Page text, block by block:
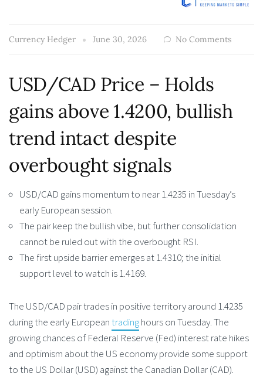
Currency Hedger June 30, 2026 No Comments
USD/CAD Price – Holds
gains above 1.4200, bullish
trend intact despite
overbought signals
USD/CAD gains momentum to near 1.4235 in Tuesday’s
early European session.
The pair keep the bullish vibe, but further consolidation
cannot be ruled out with the overbought RSI.
The first upside barrier emerges at 1.4310; the initial
support level to watch is 1.4169.
The USD/CAD pair trades in positive territory around 1.4235
during the early Europeantradinghours on Tuesday. The
growing chances of Federal Reserve (Fed) interest rate hikes
and optimism about the US economy provide some support
to the US Dollar (USD) against the Canadian Dollar (CAD).